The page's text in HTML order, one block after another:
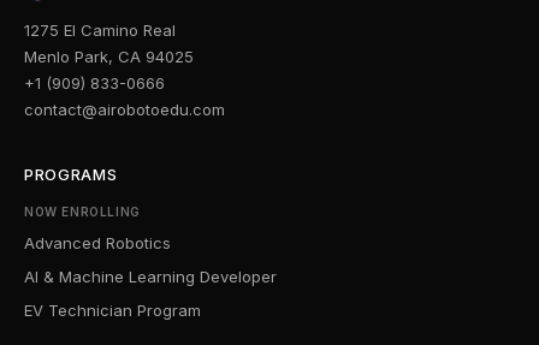
1275 El Camino Real
Menlo Park, CA 94025
+1 (909) 833-0666
contact@airobotoedu.com
PROGRAMS
NOW ENROLLING
Advanced Robotics
AI & Machine Learning Developer
EV Technician Program